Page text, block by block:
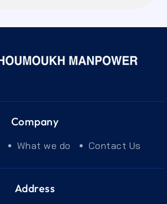
Company
What we do Contact Us
Address